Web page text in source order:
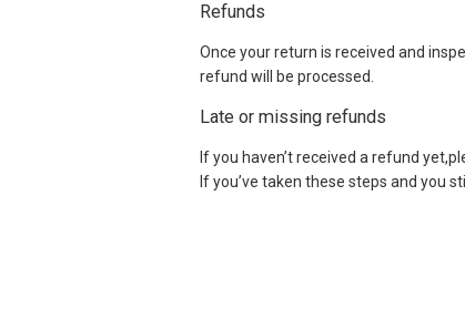
Refunds
Once your return is received and
refund will be processed.
Late or missing refunds
If you haven’t received a refund
If you’ve taken these steps and you